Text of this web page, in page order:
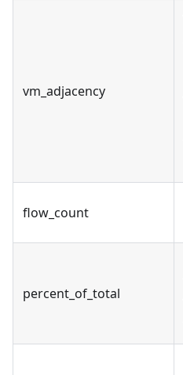
vm_adjacency
flow_count
percent_of_total